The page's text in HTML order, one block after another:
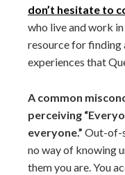
don’t hesitate to
who live and work
resource for finding
experiences that
A common
perceiving
everyone.” Out-of-
no way of knowing
them you are. You